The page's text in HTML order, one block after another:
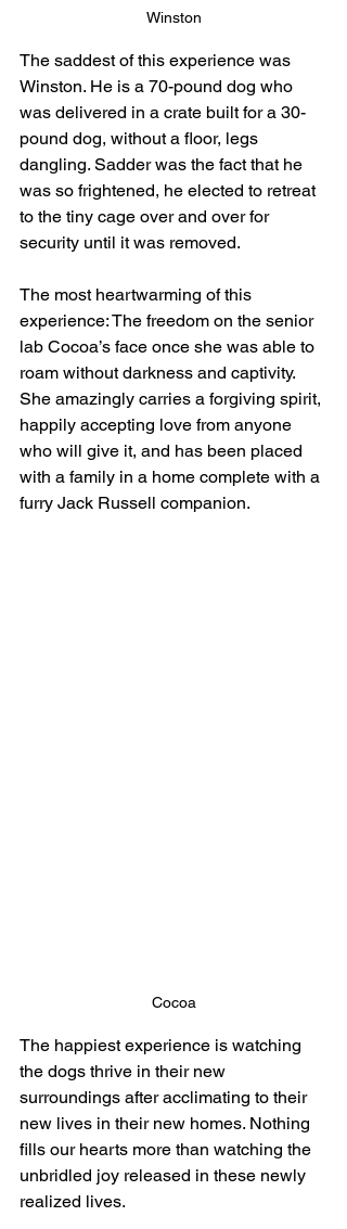
Winston
The saddest of this experience was
Winston. He is a 70-pound dog who
was delivered in a crate built for a 30-
pound dog, without a floor, legs
dangling. Sadder was the fact that he
was so frightened, he elected to retreat
to the tiny cage over and over for
security until it was removed.
The most heartwarming of this
experience: The freedom on the senior
lab Cocoa’s face once she was able to
roam without darkness and captivity.
She amazingly carries a forgiving spirit,
happily accepting love from anyone
who will give it, and has been placed
with a family in a home complete with a
furry Jack Russell companion.
Cocoa
The happiest experience is watching
the dogs thrive in their new
surroundings after acclimating to their
new lives in their new homes. Nothing
fills our hearts more than watching the
unbridled joy released in these newly
realized lives.